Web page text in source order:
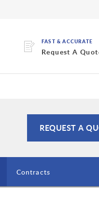
FAST & ACCURATE
Request A
REQUEST A
Contracts